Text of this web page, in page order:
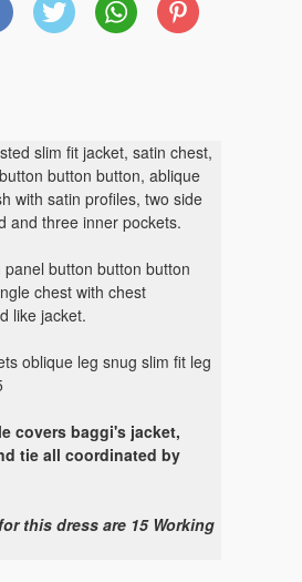
X WhatsAppPinterest
slim fit jacket, satin chest,
button button, ablique
with satin profiles, two side
and three inner pockets.
panel button button button
chest with chest
like jacket.
oblique leg snug slim fit leg
covers baggi's jacket,
tie all coordinated by
this dress are 15 Working